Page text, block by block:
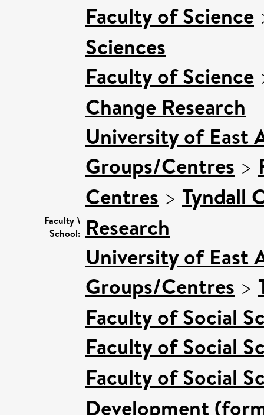
Faculty \
School:
Faculty of Science
Sciences
Faculty of Science
Change Research
University of East
Groups/Centres >
Centres > Tyndall
Research
University of East
Groups/Centres >
Faculty of Social
Faculty of Social
Faculty of Social
Development